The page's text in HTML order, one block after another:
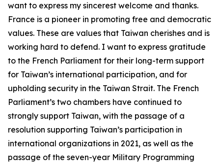
want to express my sincerest welcome and thanks.
France is a pioneer in promoting free and democratic
values. These are values that Taiwan cherishes and is
working hard to defend. I want to express gratitude
to the French Parliament for their long-term support
for Taiwan’s international participation, and for
upholding security in the Taiwan Strait. The French
Parliament’s two chambers have continued to
strongly support Taiwan, with the passage of a
resolution supporting Taiwan’s participation in
international organizations in 2021, as well as the
passage of the seven-year Military Programming